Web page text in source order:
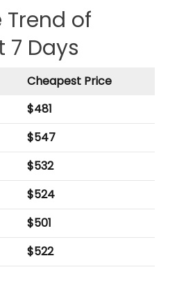
Trend of
7 Days
Cheapest Price
$481
$547
$532
$524
$501
$522